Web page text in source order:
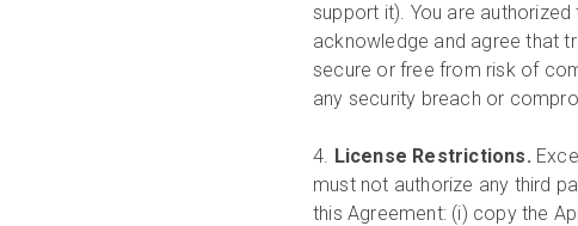
support it). You are
acknowledge and agree that
secure or free from risk of
any security breach or
4. License Restrictions.
must not authorize any third
this Agreement: (i) copy the